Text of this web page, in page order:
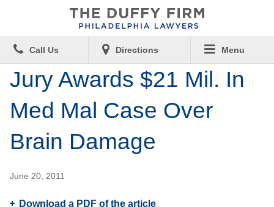
Call Us Directions Menu
Jury Awards $21 Mil. In
Med Mal Case Over
Brain Damage
June 20, 2011
Download a PDF of the article